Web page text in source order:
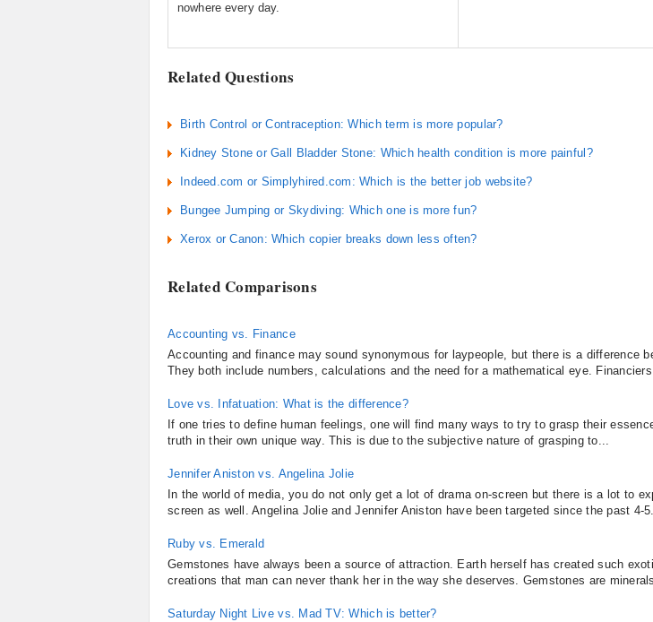
nowhere every day.
Related Questions
Birth Control or Contraception: Which term is more popular?
Kidney Stone or Gall Bladder Stone: Which health condition is more painful?
Indeed.com or Simplyhired.com: Which is the better job website?
Bungee Jumping or Skydiving: Which one is more fun?
Xerox or Canon: Which copier breaks down less often?
Related Comparisons
Accounting vs. Finance
Accounting and finance may sound synonymous for laypeople, but there is a difference
They both include numbers, calculations and the need for a mathematical eye.
Love vs. Infatuation: What is the difference?
If one tries to define human feelings, one will find many ways to try to grasp their
truth in their own unique way. This is due to the subjective nature of grasping to...
Jennifer Aniston vs. Angelina Jolie
In the world of media, you do not only get a lot of drama on-screen but there is a lot to
screen as well. Angelina Jolie and Jennifer Aniston have been targeted since the past 4-
Ruby vs. Emerald
Gemstones have always been a source of attraction. Earth herself has created such
creations that man can never thank her in the way she deserves. Gemstones are
Saturday Night Live vs. Mad TV: Which is better?